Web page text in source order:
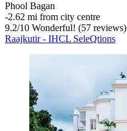
Phool Bagan
‐2.62 mi from city centre
9.2/10 Wonderful! (57 reviews)
Raajkutir - IHCL SeleQtions